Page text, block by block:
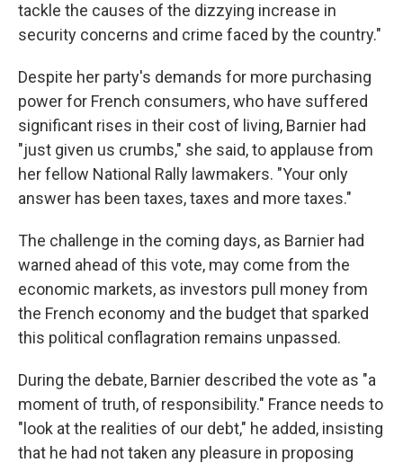
tackle the causes of the dizzying increase in
security concerns and crime faced by the country."
Despite her party's demands for more purchasing
power for French consumers, who have suffered
significant rises in their cost of living, Barnier had
"just given us crumbs," she said, to applause from
her fellow National Rally lawmakers. "Your only
answer has been taxes, taxes and more taxes."
The challenge in the coming days, as Barnier had
warned ahead of this vote, may come from the
economic markets, as investors pull money from
the French economy and the budget that sparked
this political conflagration remains unpassed.
During the debate, Barnier described the vote as "a
moment of truth, of responsibility." France needs to
"look at the realities of our debt," he added, insisting
that he had not taken any pleasure in proposing